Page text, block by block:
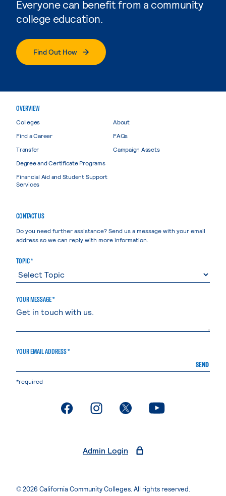
Everyone can benefit from a community
college education.
Find Out How
OVERVIEW
Colleges
Find a Career
Transfer
Degree and Certificate Programs
Financial Aid and Student Support
Services
About
FAQs
Campaign Assets
CONTACT US
Do you need further assistance? Send us a message with your email
address so we can reply with more information.
TOPIC *
YOUR MESSAGE *
YOUR EMAIL ADDRESS *
SEND
*required
. External page. External page. External page. External page
Admin Login
© 2026 California Community Colleges. All rights reserved.